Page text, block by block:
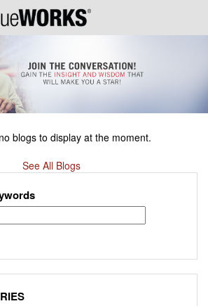
blogs to display at the moment.
See All Blogs